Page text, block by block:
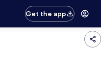
Get the app